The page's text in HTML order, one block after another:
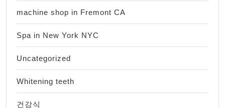
machine shop in Fremont CA
Spa in New York NYC
Uncategorized
Whitening teeth
건강식